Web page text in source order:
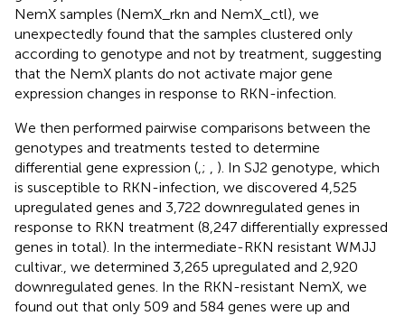
NemX samples (NemX_rkn and NemX_ctl), we
unexpectedly found that the samples clustered only
according to genotype and not by treatment, suggesting
that the NemX plants do not activate major gene
expression changes in response to RKN-infection.
We then performed pairwise comparisons between the
genotypes and treatments tested to determine
differential gene expression ( ;
). In SJ2 genotype, which
is susceptible to RKN-infection, we discovered 4,525
upregulated genes and 3,722 downregulated genes in
response to RKN treatment (8,247 differentially expressed
genes in total). In the intermediate-RKN resistant WMJJ
cultivar., we determined 3,265 upregulated and 2,920
downregulated genes. In the RKN-resistant NemX, we
found out that only 509 and 584 genes were up and